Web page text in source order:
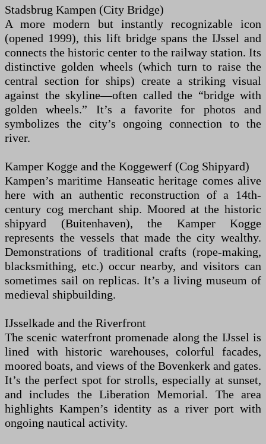
Stadsbrug Kampen (City Bridge)
A more modern but instantly recognizable icon
(opened 1999), this lift bridge spans the IJssel and
connects the historic center to the railway station. Its
distinctive golden wheels (which turn to raise the
central section for ships) create a striking visual
against the skyline—often called the “bridge with
golden wheels.” It’s a favorite for photos and
symbolizes the city’s ongoing connection to the
river.
Kamper Kogge and the Koggewerf (Cog Shipyard)
Kampen’s maritime Hanseatic heritage comes alive
here with an authentic reconstruction of a 14th-
century cog merchant ship. Moored at the historic
shipyard (Buitenhaven), the Kamper Kogge
represents the vessels that made the city wealthy.
Demonstrations of traditional crafts (rope-making,
blacksmithing, etc.) occur nearby, and visitors can
sometimes sail on replicas. It’s a living museum of
medieval shipbuilding.
IJsselkade and the Riverfront
The scenic waterfront promenade along the IJssel is
lined with historic warehouses, colorful facades,
moored boats, and views of the Bovenkerk and gates.
It’s the perfect spot for strolls, especially at sunset,
and includes the Liberation Memorial. The area
highlights Kampen’s identity as a river port with
ongoing nautical activity.